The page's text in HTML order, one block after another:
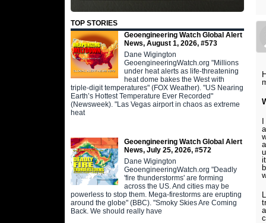
TOP STORIES
Geoengineering Watch Global Alert
News, August 1, 2026, #573
Dane Wigington
GeoengineeringWatch.org "Millions
under heat alerts as life-threatening
heat dome bakes the West with
triple-digit temperatures" (FOX Weather). "US Nearing
Earth’s Hottest Temperature Ever Recorded"
(Newsweek). "Las Vegas airport in chaos as extreme
heat
Geoengineering Watch Global Alert
News, July 25, 2026, #572
Dane Wigington
GeoengineeringWatch.org "Deadly
'fire thunderstorms' are forming
across the US. And cities may be
powerless to stop them. Mega-firestorms are erupting
around the globe" (BBC). "Smoky Skies Are Coming
Back. We should really have